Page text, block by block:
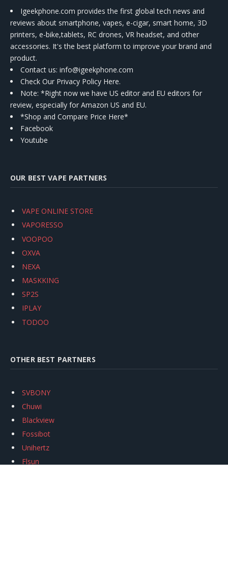
Igeekphone.com provides the first global tech news and
reviews about smartphone, vapes, e-cigar, smart home, 3D
printers, e-bike,tablets, RC drones, VR headset, and other
accessories. It's the best platform to improve your brand and
product.
Contact us: info@igeekphone.com
Check Our Privacy Policy Here.
Note: *Right now we have US editor and EU editors for
review, especially for Amazon US and EU.
*Shop and Compare Price Here*
Facebook
Youtube
OUR BEST VAPE PARTNERS
VAPE ONLINE STORE
VAPORESSO
VOOPOO
OXVA
NEXA
MASKKING
SP2S
IPLAY
TODOO
OTHER BEST PARTNERS
SVBONY
Chuwi
Blackview
Fossibot
Unihertz
Flsun